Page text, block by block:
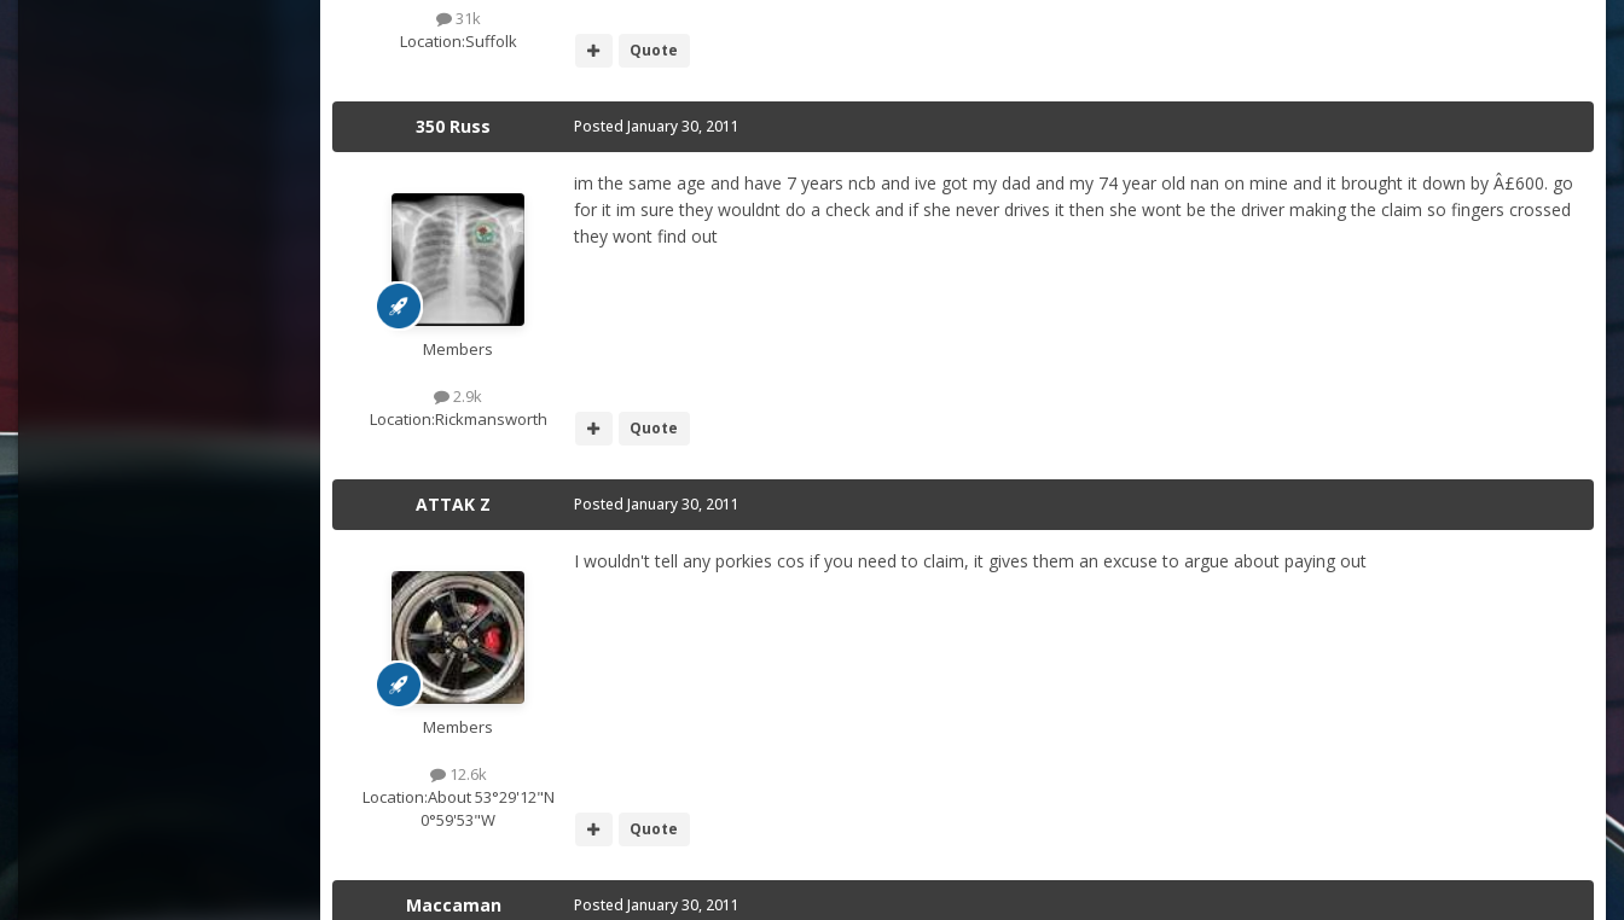
31k
Location:Suffolk Quote
350 Russ
Members
2.9k
Location:Rickmansworth
Posted January 30, 2011
im the same age and have 7 years ncb and ive got my dad and my 74 year old nan on mine and it brought it down by Â£600. go
for it im sure they wouldnt do a check and if she never drives it then she wont be the driver making the claim so fingers crossed
they wont find out
Quote
ATTAK Z
Members
12.6k
Location:About 53°29'12"N
0°59'53"W
Posted January 30, 2011
I wouldn't tell any porkies cos if you need to claim, it gives them an excuse to argue about paying out
Quote
Maccaman Posted January 30, 2011